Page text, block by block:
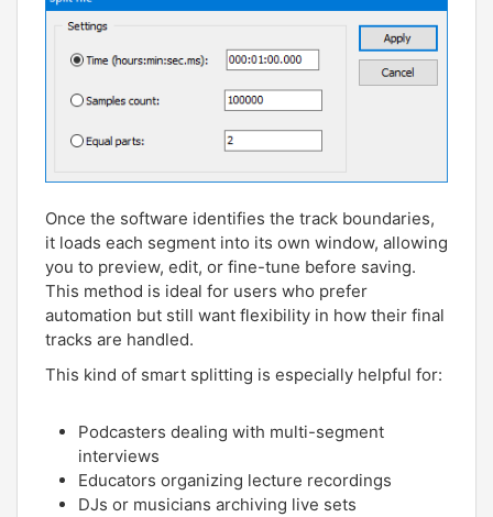
Once the software identifies the track boundaries,
it loads each segment into its own window, allowing
you to preview, edit, or fine-tune before saving.
This method is ideal for users who prefer
automation but still want flexibility in how their final
tracks are handled.
This kind of smart splitting is especially helpful for:
Podcasters dealing with multi-segment
interviews
Educators organizing lecture recordings
DJs or musicians archiving live sets